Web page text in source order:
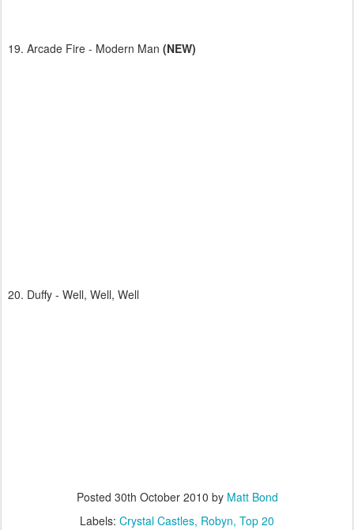
19. Arcade Fire - Modern Man (NEW)
20. Duffy - Well, Well, Well
Posted 30th October 2010 by Matt Bond
Labels: Crystal Castles Robyn Top 20